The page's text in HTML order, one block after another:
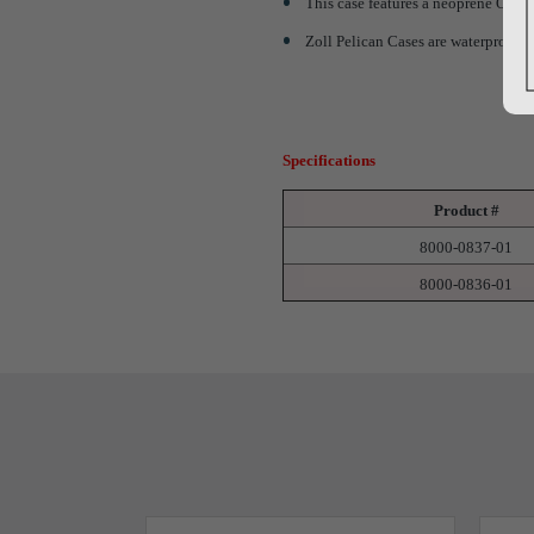
Zoll Pelican Cases are waterproof,
Specifications
Product #
8000-0837-01
8000-0836-01